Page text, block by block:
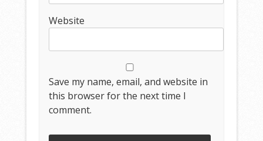
Website
Save my name, email, and website in
this browser for the next time I
comment.